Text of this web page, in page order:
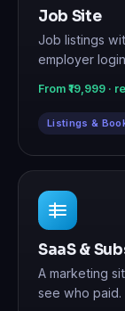
Job Site
Job listings
employer
From ₹19,999 ·
Listings &
SaaS &
A marketing
see who paid.